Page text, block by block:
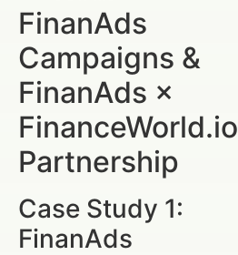
FinanAds
Campaigns &
FinanAds ×
FinanceWorld.io
Partnership
Case Study 1:
FinanAds